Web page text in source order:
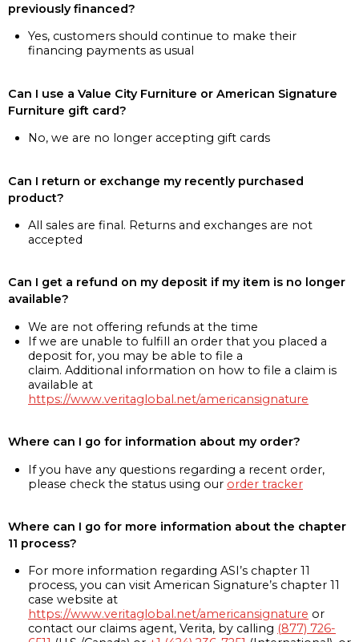
previously financed?
Yes, customers should continue to make their
financing payments as usual
Can I use a Value City Furniture or American Signature
Furniture gift card?
No, we are no longer accepting gift cards
Can I return or exchange my recently purchased
product?
All sales are final. Returns and exchanges are not
accepted
Can I get a refund on my deposit if my item is no longer
available?
We are not offering refunds at the time
If we are unable to fulfill an order that you placed a
deposit for, you may be able to file a
claim. Additional information on how to file a claim is
available at
https://www.veritaglobal.net/americansignature
Where can I go for information about my order?
If you have any questions regarding a recent order,
please check the status using our order tracker
Where can I go for more information about the chapter
11 process?
For more information regarding ASI’s chapter 11
process, you can visit American Signature’s chapter 11
case website at
https://www.veritaglobal.net/americansignature or
contact our claims agent, Verita, by calling (877) 726-